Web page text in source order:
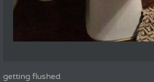
getting flushed